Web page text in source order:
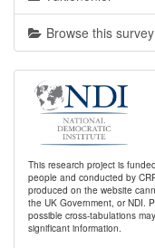
Browse this survey
This research project is
people and conducted by
produced on the website
the UK Government, or NDI.
possible cross-tabulations
significant information.